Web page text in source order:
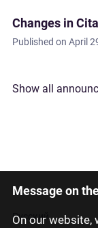
Message on
On our website,
Changes in
Published on April
Show all
Latviski
Русский